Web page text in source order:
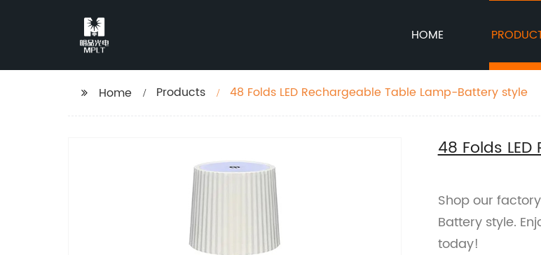
HOME
Home Products 48 Folds LED Rechargeable Table Lamp-Battery style
48 Folds
Shop our
Battery style.
today!